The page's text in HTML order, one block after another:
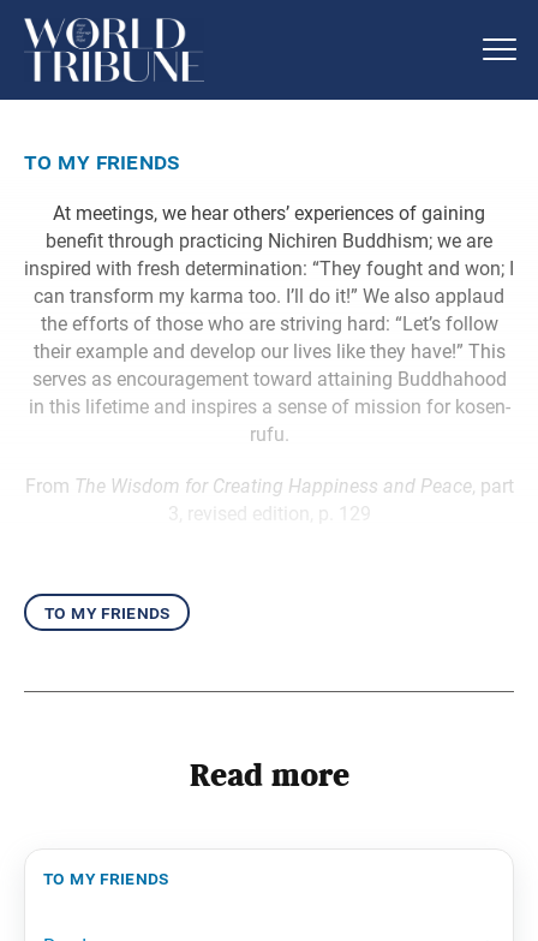
to my friends
At meetings, we hear others’ experiences of gaining
benefit through practicing Nichiren Buddhism; we are
inspired with fresh determination: “They fought and won; I
can transform my karma too. I’ll do it!” We also applaud
the efforts of those who are striving hard: “Let’s follow
their example and develop our lives like they have!” This
serves as encouragement toward attaining Buddhahood
in this lifetime and inspires a sense of mission for kosen-
rufu.
From The Wisdom for Creating Happiness and Peace, part
3, revised edition, p. 129
to my friends
Read more
to my friends